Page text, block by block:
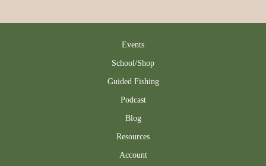
Events
School/Shop
Guided Fishing
Podcast
Blog
Resources
Account